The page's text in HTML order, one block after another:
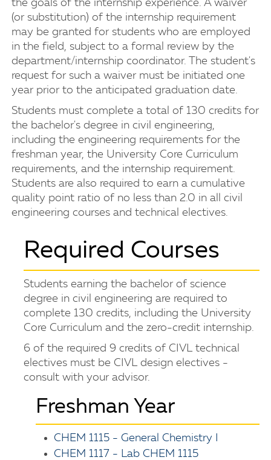
the goals of the internship experience. A waiver
(or substitution) of the internship requirement
may be granted for students who are employed
in the field, subject to a formal review by the
department/internship coordinator. The student's
request for such a waiver must be initiated one
year prior to the anticipated graduation date.
Students must complete a total of 130 credits for
the bachelor's degree in civil engineering,
including the engineering requirements for the
freshman year, the University Core Curriculum
requirements, and the internship requirement.
Students are also required to earn a cumulative
quality point ratio of no less than 2.0 in all civil
engineering courses and technical electives.
Required Courses
Students earning the bachelor of science
degree in civil engineering are required to
complete 130 credits, including the University
Core Curriculum and the zero-credit internship.
6 of the required 9 credits of CIVL technical
electives must be CIVL design electives -
consult with your advisor.
Freshman Year
CHEM 1115 - General Chemistry I
CHEM 1117 - Lab CHEM 1115